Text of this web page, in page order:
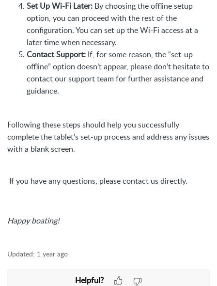
Set Up Wi-Fi Later: By choosing the offline setup
option, you can proceed with the rest of the
configuration. You can set up the Wi-Fi access at a
later time when necessary.
Contact Support: If, for some reason, the “set-up
offline” option doesn’t appear, please don’t hesitate to
contact our support team for further assistance and
guidance.
Following these steps should help you successfully
complete the tablet’s set-up process and address any issues
with a blank screen.
If you have any questions, please contact us directly.
Happy boating!
Updated: 1 year ago
Helpful?